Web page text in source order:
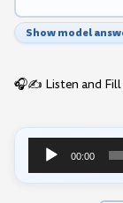
Show model
🎧✍️ Listen and Fill
Audio
Player
00:00